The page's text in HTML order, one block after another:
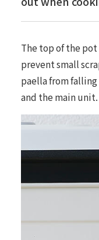
The top of the
prevent small
paella from
and the main unit.